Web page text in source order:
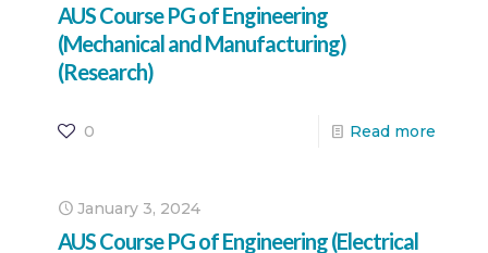
AUS Course PG of Engineering
(Mechanical and Manufacturing)
(Research)
0 Read more
January 3, 2024
AUS Course PG of Engineering (Electrical